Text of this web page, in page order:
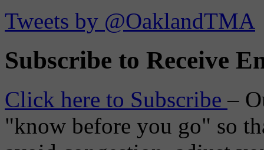
Tweets by @OaklandTMA
Subscribe to Receive
Click here to Subscribe–
"know before you go" so